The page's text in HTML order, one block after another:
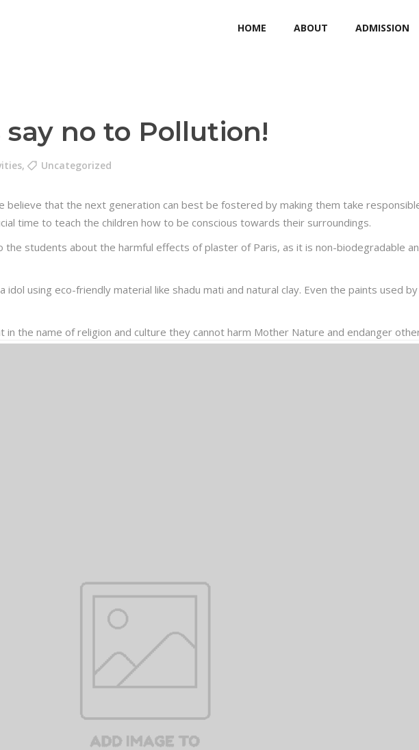
HOME ABOUT ADMISSION
no to Pollution!
, Uncategorized
believe that the next generation can best be fostered by making them take
time to teach the children how to be conscious towards their surroundings.
the students about the harmful effects of plaster of Paris, as it is non-biodegradable
using eco-friendly material like shadu mati and natural clay. Even the paints used
the name of religion and culture they cannot harm Mother Nature and endanger